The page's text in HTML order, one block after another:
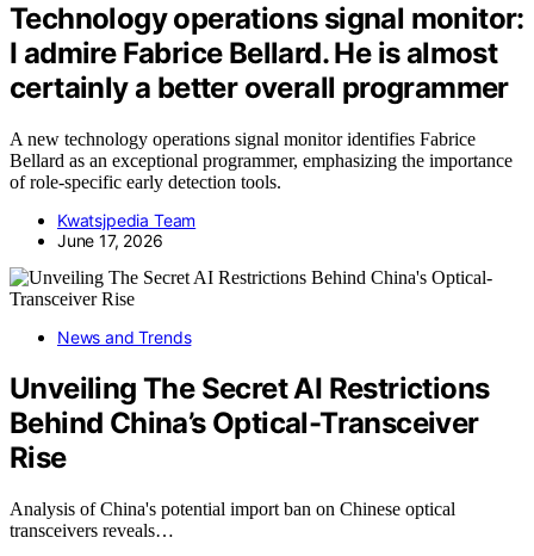
Technology operations signal monitor:
I admire Fabrice Bellard. He is almost
certainly a better overall programmer
A new technology operations signal monitor identifies Fabrice
Bellard as an exceptional programmer, emphasizing the importance
of role-specific early detection tools.
Kwatsjpedia Team
June 17, 2026
News and Trends
Unveiling The Secret AI Restrictions
Behind China’s Optical-Transceiver
Rise
Analysis of China's potential import ban on Chinese optical
transceivers reveals…